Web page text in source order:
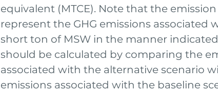
equivalent (MTCE). Note that the
represent the GHG emissions associated
short ton of MSW in the manner
should be calculated by comparing the
associated with the alternative scenario
emissions associated with the baseline